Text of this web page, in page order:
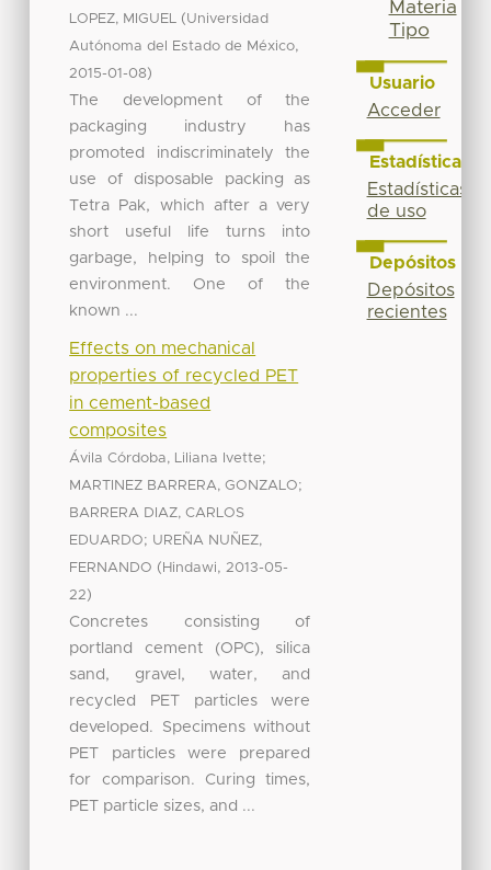
LOPEZ, MIGUEL (Universidad
Autónoma del Estado de México,
2015-01-08)
The development of the
packaging industry has
promoted indiscriminately the
use of disposable packing as
Tetra Pak, which after a very
short useful life turns into
garbage, helping to spoil the
environment. One of the
known ...
Effects on mechanical
properties of recycled PET
in cement-based
composites
Ávila Córdoba, Liliana Ivette;
MARTINEZ BARRERA, GONZALO;
BARRERA DIAZ, CARLOS
EDUARDO; UREÑA NUÑEZ,
FERNANDO ( Hindawi, 2013-05-
22)
Concretes consisting of
portland cement (OPC), silica
sand, gravel, water, and
recycled PET particles were
developed. Specimens without
PET particles were prepared
for comparison. Curing times,
PET particle sizes, and ...
Materia
Tipo
Usuario
Acceder
Estadísticas
Estadísticas
de uso
Depósitos
Depósitos
recientes